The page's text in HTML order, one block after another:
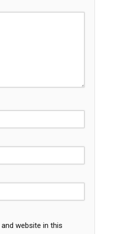
website in this